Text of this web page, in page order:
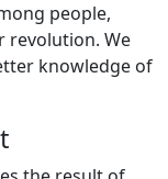
people,
revolution. We
knowledge of